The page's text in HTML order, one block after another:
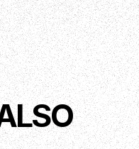
Baby pedal-perfect
Low, Vintage,